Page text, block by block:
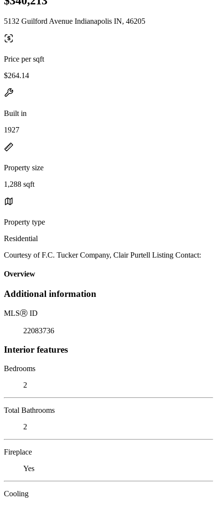
5132 Guilford Avenue Indianapolis IN, 46205
Price per sqft
$264.14
Built in
1927
Property size
1,288 sqft
Property type
Residential
Courtesy of F.C. Tucker Company, Clair Purtell Listing Contact:
Overview
Additional information
MLSⓇ ID
22083736
Interior features
Bedrooms
2
Total Bathrooms
2
Fireplace
Yes
Cooling